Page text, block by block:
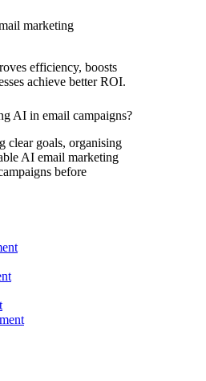
marketing
efficiency, boosts
achieve better ROI.
AI in email campaigns?
clear goals, organising
AI email marketing
before